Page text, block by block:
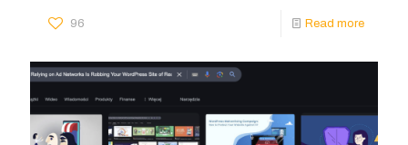
96 Read more